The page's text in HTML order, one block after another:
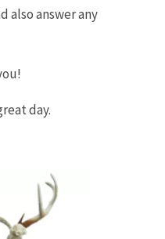
also answer any
day.